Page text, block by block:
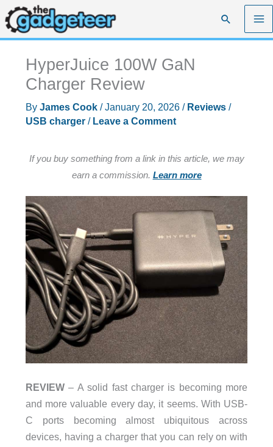
Skip
to
content
Search
HyperJuice 100W GaN
Charger Review
By James Cook /January 20, 2026 / Reviews/
USB charger/ Leave a Comment
If you buy something from a link in this article, we may
earn a commission. Learn more
REVIEW– A solid fast charger is becoming more
and more valuable every day, it seems. With USB-
C ports becoming almost ubiquitous across
devices, having a charger that you can rely on with